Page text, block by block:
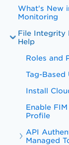
What's New
Monitoring
File Integrity
Help
Roles and
Tag-Based
Install
Enable
Profile
API
Managed